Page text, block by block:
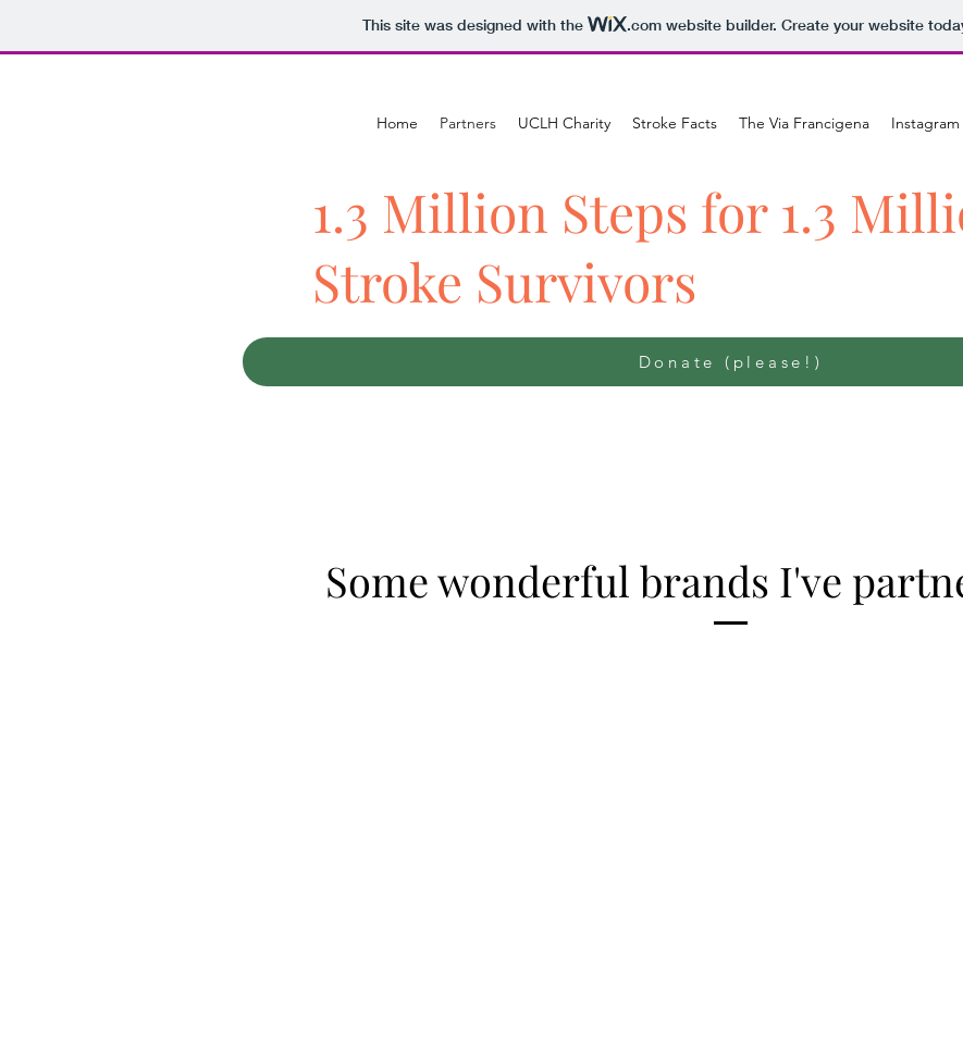
This site was designed with the .comwebsite builder. Create your website
Home Partners UCLH Charity Stroke Facts The Via Francigena Instagram
1.3 Million Steps for 1.3
Stroke Survivors
Donate (please!)
Some wonderful brands I've